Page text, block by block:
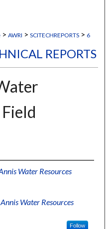
> AWRI > SCITECHREPORTS > 6
REPORTS
Water Resources
Water Resources
Follow